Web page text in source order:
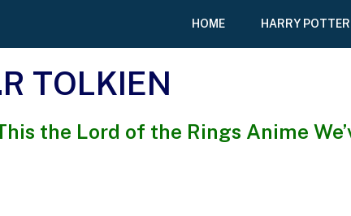
HOME HARRY POTTER
TOLKIEN
the Lord of the Rings Anime